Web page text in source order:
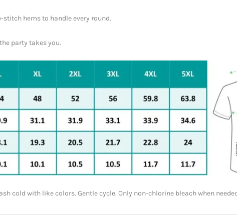
hems to handle every round.
party takes you.
cold with like colors. Gentle cycle. Only non-chlorine bleach when